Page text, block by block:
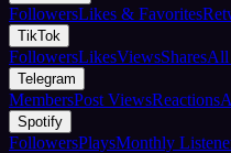
FollowersLikes & Favorites
TikTok
FollowersLikesViewsSharesAll
Telegram
MembersPost ViewsReactions
Spotify
FollowersPlaysMonthly